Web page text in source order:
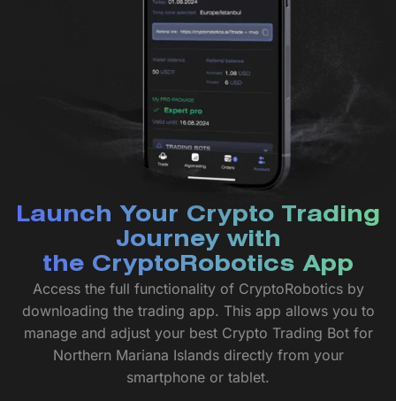
Launch Your Crypto Trading
Journey with
the CryptoRobotics App
Access the full functionality of CryptoRobotics by
downloading the trading app. This app allows you to
manage and adjust your best Crypto Trading Bot for
Northern Mariana Islands directly from your
smartphone or tablet.